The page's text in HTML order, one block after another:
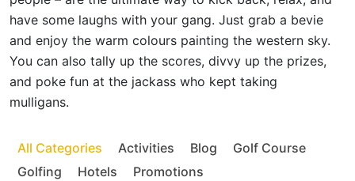
All Categories Activities Blog
Golf Course
Golfing
Hotels Promotions
have some laughs with your gang. Just grab a bevie
and enjoy the warm colours painting the western sky.
You can also tally up the scores, divvy up the prizes,
and poke fun at the jackass who kept taking
mulligans.